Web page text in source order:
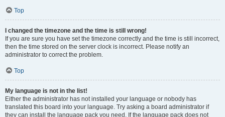
Top
I changed the timezone and the time is still wrong!
If you are sure you have set the timezone correctly and the time is still incorrect,
then the time stored on the server clock is incorrect. Please notify an
administrator to correct the problem.
Top
My language is not in the list!
Either the administrator has not installed your language or nobody has
translated this board into your language. Try asking a board administrator if
they can install the language pack you need. If the language pack does not